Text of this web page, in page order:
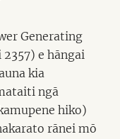
Generating
e hāngai
kia
ngā
hiko)
rānei mō